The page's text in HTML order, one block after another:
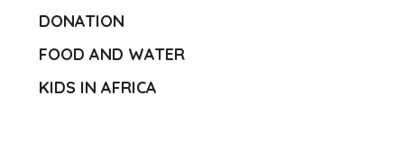
DONATION
FOOD AND WATER
KIDS IN AFRICA